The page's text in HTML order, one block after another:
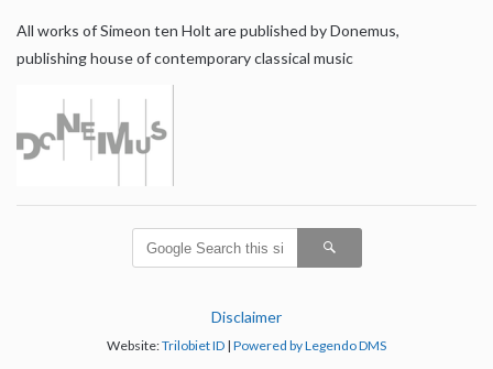
All works of Simeon ten Holt are published by Donemus,
publishing house of contemporary classical music
Disclaimer
Website:Trilobiet ID | Powered by Legendo DMS